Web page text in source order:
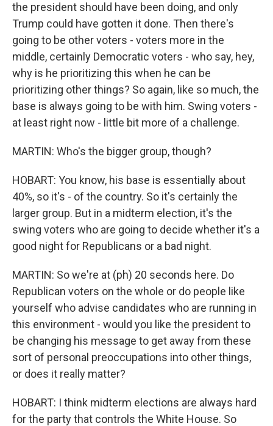
the president should have been doing, and only
Trump could have gotten it done. Then there's
going to be other voters - voters more in the
middle, certainly Democratic voters - who say, hey,
why is he prioritizing this when he can be
prioritizing other things? So again, like so much, the
base is always going to be with him. Swing voters -
at least right now - little bit more of a challenge.
MARTIN: Who's the bigger group, though?
HOBART: You know, his base is essentially about
40%, so it's - of the country. So it's certainly the
larger group. But in a midterm election, it's the
swing voters who are going to decide whether it's a
good night for Republicans or a bad night.
MARTIN: So we're at (ph) 20 seconds here. Do
Republican voters on the whole or do people like
yourself who advise candidates who are running in
this environment - would you like the president to
be changing his message to get away from these
sort of personal preoccupations into other things,
or does it really matter?
HOBART: I think midterm elections are always hard
for the party that controls the White House. So